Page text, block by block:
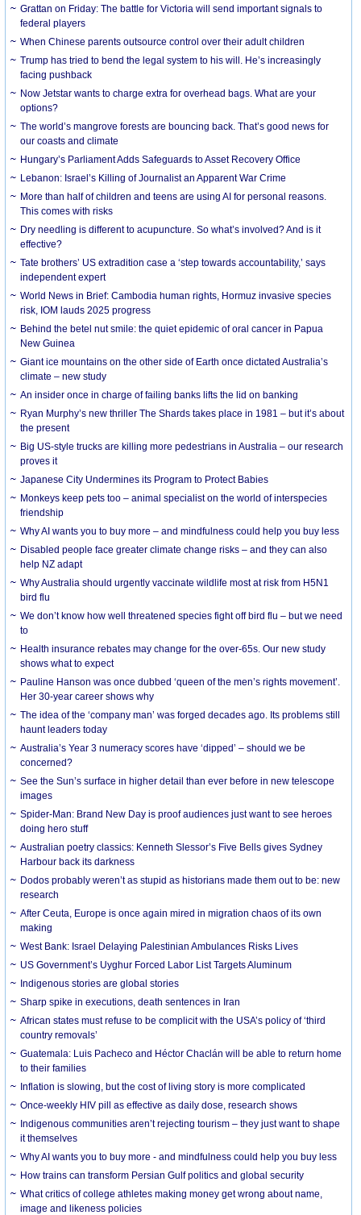
Grattan on Friday: The battle for Victoria will send important signals to
federal players
When Chinese parents outsource control over their adult children
Trump has tried to bend the legal system to his will. He’s increasingly
facing pushback
Now Jetstar wants to charge extra for overhead bags. What are your
options?
The world’s mangrove forests are bouncing back. That’s good news for
our coasts and climate
Hungary’s Parliament Adds Safeguards to Asset Recovery Office
Lebanon: Israel’s Killing of Journalist an Apparent War Crime
More than half of children and teens are using AI for personal reasons.
This comes with risks
Dry needling is different to acupuncture. So what’s involved? And is it
effective?
Tate brothers’ US extradition case a ‘step towards accountability,’ says
independent expert
World News in Brief: Cambodia human rights, Hormuz invasive species
risk, IOM lauds 2025 progress
Behind the betel nut smile: the quiet epidemic of oral cancer in Papua
New Guinea
Giant ice mountains on the other side of Earth once dictated Australia’s
climate – new study
An insider once in charge of failing banks lifts the lid on banking
Ryan Murphy’s new thriller The Shards takes place in 1981 – but it’s about
the present
Big US-style trucks are killing more pedestrians in Australia – our research
proves it
Japanese City Undermines its Program to Protect Babies
Monkeys keep pets too – animal specialist on the world of interspecies
friendship
Why AI wants you to buy more – and mindfulness could help you buy less
Disabled people face greater climate change risks – and they can also
help NZ adapt
Why Australia should urgently vaccinate wildlife most at risk from H5N1
bird flu
We don’t know how well threatened species fight off bird flu – but we need
to
Health insurance rebates may change for the over-65s. Our new study
shows what to expect
Pauline Hanson was once dubbed ‘queen of the men’s rights movement’.
Her 30-year career shows why
The idea of the ‘company man’ was forged decades ago. Its problems still
haunt leaders today
Australia’s Year 3 numeracy scores have ‘dipped’ – should we be
concerned?
See the Sun’s surface in higher detail than ever before in new telescope
images
Spider-Man: Brand New Day is proof audiences just want to see heroes
doing hero stuff
Australian poetry classics: Kenneth Slessor’s Five Bells gives Sydney
Harbour back its darkness
Dodos probably weren’t as stupid as historians made them out to be: new
research
After Ceuta, Europe is once again mired in migration chaos of its own
making
West Bank: Israel Delaying Palestinian Ambulances Risks Lives
US Government’s Uyghur Forced Labor List Targets Aluminum
Indigenous stories are global stories
Sharp spike in executions, death sentences in Iran
African states must refuse to be complicit with the USA’s policy of ‘third
country removals’
Guatemala: Luis Pacheco and Héctor Chaclán will be able to return home
to their families
Inflation is slowing, but the cost of living story is more complicated
Once-weekly HIV pill as effective as daily dose, research shows
Indigenous communities aren’t rejecting tourism – they just want to shape
it themselves
Why AI wants you to buy more - and mindfulness could help you buy less
How trains can transform Persian Gulf politics and global security
What critics of college athletes making money get wrong about name,
image and likeness policies